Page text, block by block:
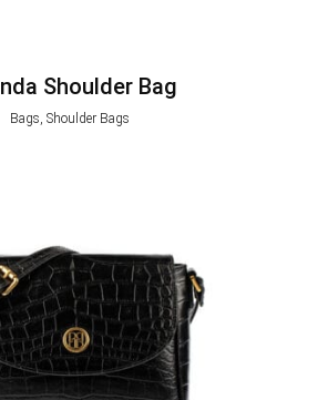
Shoulder Bag
Bags, Shoulder Bags